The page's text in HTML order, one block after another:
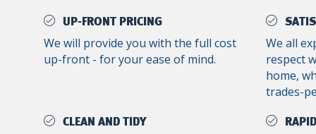
UP-FRONT PRICING
We will provide you with the full cost
up-front - for your ease of mind.
We all
respect
home,
trades-
CLEAN AND TIDY